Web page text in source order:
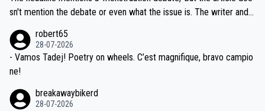
am, also strikes me as questionable, given all the experience and e
valid champion and a fine human being.
sn't mention the debate or even what the issue is. The writer and t
robert65
28-07-2026
- Vamos Tadej! Poetry on wheels. C’est magnifique, bravo campio
ne!
breakawaybikerd
28-07-2026